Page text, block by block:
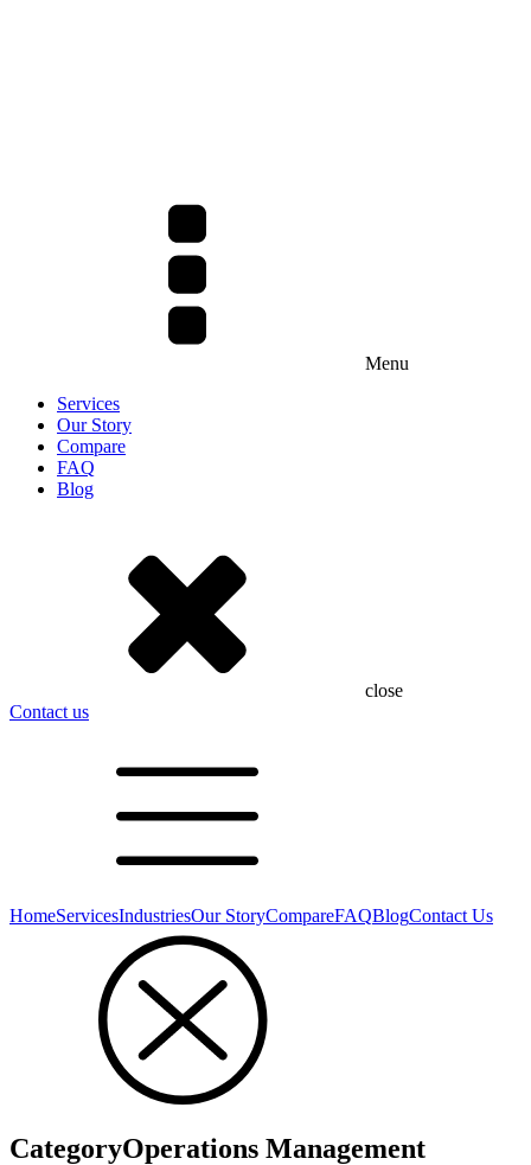
Menu
Services
Our Story
Compare
FAQ
Blog
close
Contact us
HomeServicesIndustriesOur StoryCompareFAQBlogContact Us
CategoryOperations Management